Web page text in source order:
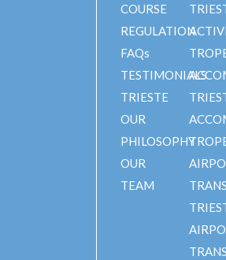
COURSE
REGULATION
FAQs
TESTIMONIALS
TRIESTE
OUR
PHILOSOPHY
OUR
TEAM